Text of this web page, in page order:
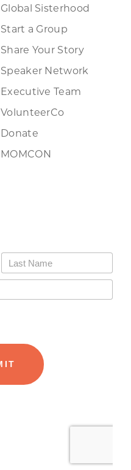
Global Sisterhood
Start a Group
Share Your Story
Speaker Network
Executive Team
VolunteerCo
Donate
MOMCON